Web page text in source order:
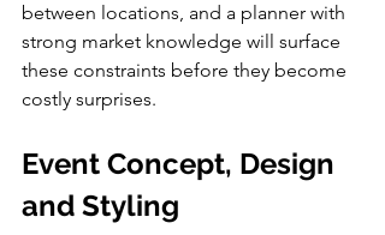
between locations, and a planner with
strong market knowledge will surface
these constraints before they become
costly surprises.
Event Concept, Design
and Styling